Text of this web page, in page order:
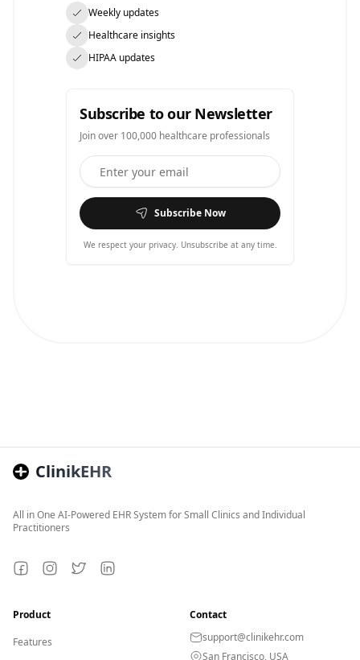
Weekly updates
Healthcare insights
HIPAA updates
Subscribe to our Newsletter
Join over 100,000 healthcare professionals
Subscribe Now
We respect your privacy. Unsubscribe at any time.
ClinikEHR
All in One AI-Powered EHR System for Small Clinics and Individual
Practitioners
FacebookInstagram
TwitterLinkedIn
Product
Features
Contact
support@clinikehr.com
San Francisco, USA